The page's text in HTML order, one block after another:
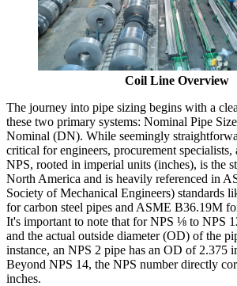
Coil Line Overview
The journey into pipe sizing begins with a
these two primary systems: Nominal Pipe
Nominal (DN). While seemingly
critical for engineers, procurement specialists,
NPS, rooted in imperial units (inches), is the
North America and is heavily referenced in
Society of Mechanical Engineers) standards
for carbon steel pipes and ASME B36.19M
It's important to note that for NPS ⅛ to NPS
and the actual outside diameter (OD) of the
instance, an NPS 2 pipe has an OD of 2.375
Beyond NPS 14, the NPS number directly
inches.